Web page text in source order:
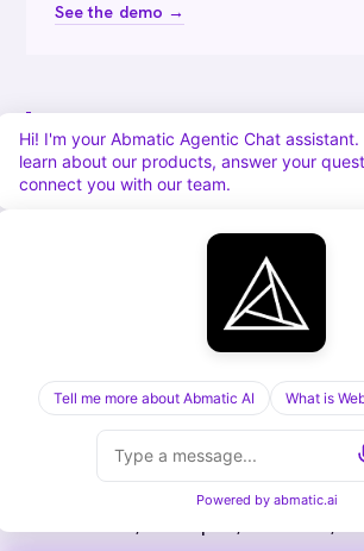
See the demo →
Building Competitive
Through Ecosystem
growth is defensibility. Once a
integrated your product with
ecosystem partners, the
up dramatically.
Example: A customer has
revenue orchestration platform
Hi! I'm your Abmatic Agentic Chat
learn about our products, answer your
connect you with our team.
Tell me more about Abmatic AI What is
Powered by abmatic.ai